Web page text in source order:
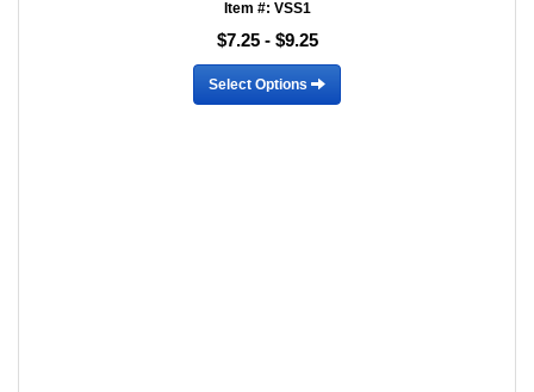
Item #: VSS1
$7.25 - $9.25
Select Options